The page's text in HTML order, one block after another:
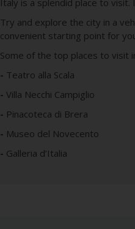
Italy is a splendid place to visit.
Try and explore the city in a
convenient starting point for
Some of the top places to visit
- Teatro alla Scala
- Villa Necchi Campiglio
- Pinacoteca di Brera
- Museo del Novecento
- Galleria d’Italia